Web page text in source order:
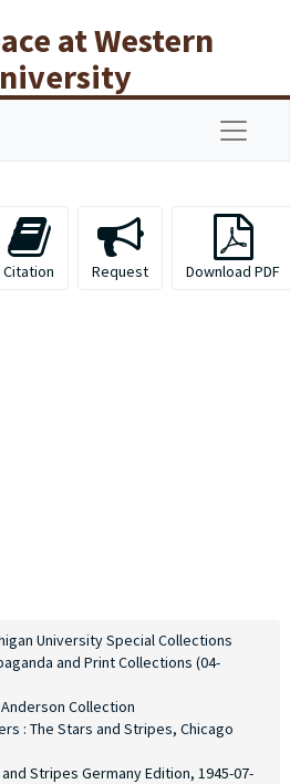
at Western
Citation Request Download PDF
University Special Collections
and Print Collections (04-
Collection
: The Stars and Stripes, Chicago
Stripes Germany Edition, 1945-07-